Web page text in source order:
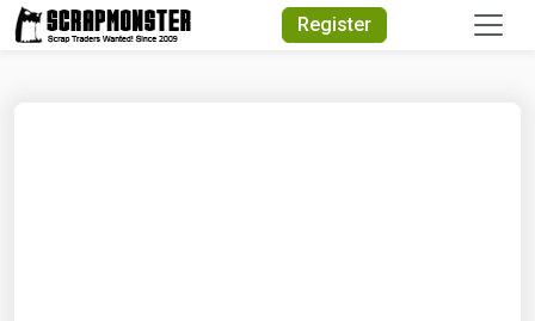
Register
Quick Search